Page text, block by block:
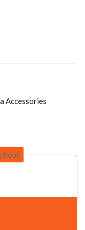
Accessories